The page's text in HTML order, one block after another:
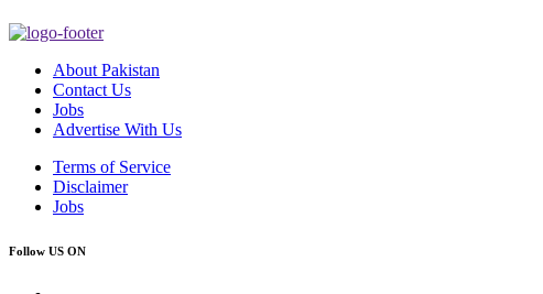
About Pakistan
Contact Us
Jobs
Advertise With Us
Terms of Service
Disclaimer
Jobs
Follow US ON